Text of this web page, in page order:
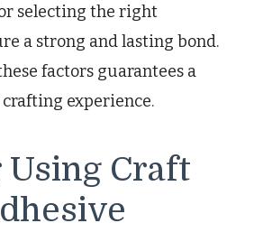
selecting the right
a strong and lasting bond.
factors guarantees a
experience.
Craft